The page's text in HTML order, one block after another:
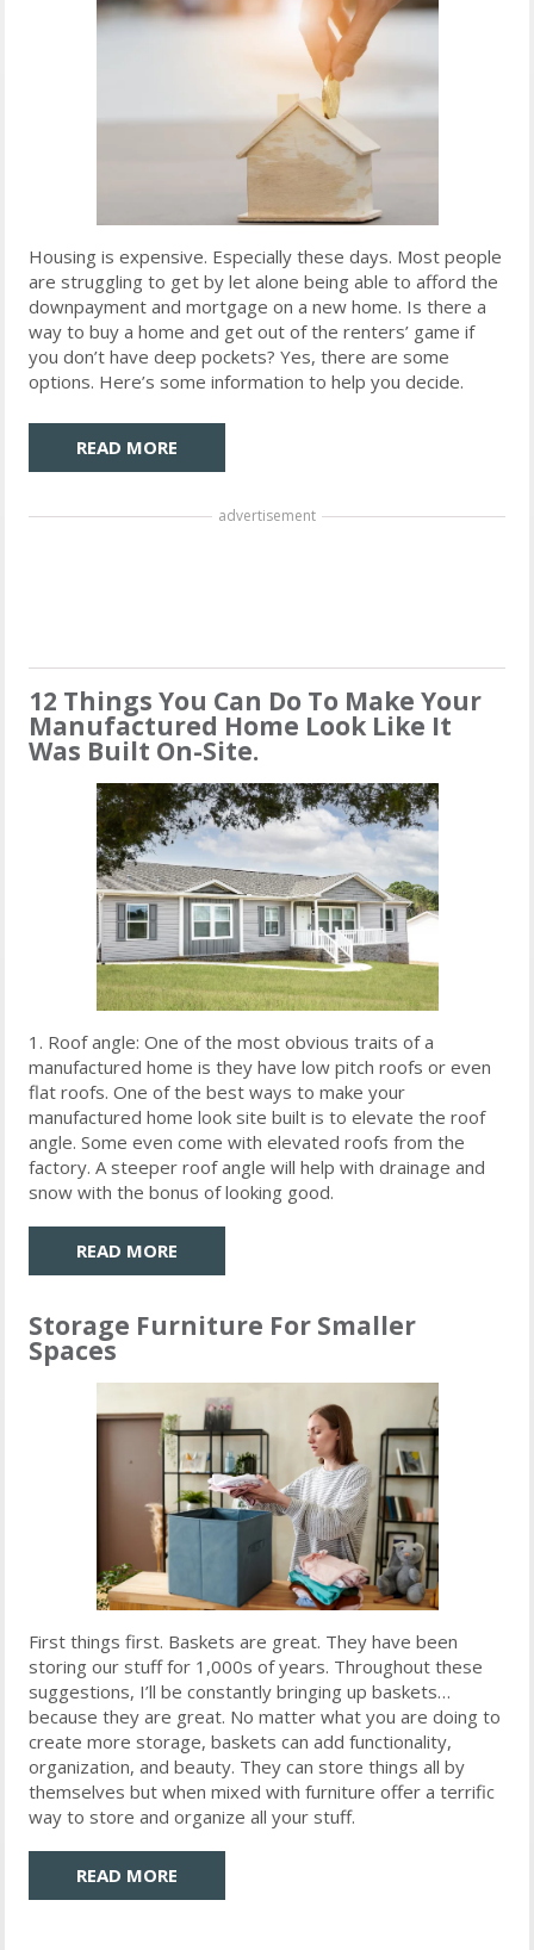
Housing is expensive. Especially these days. Most people
are struggling to get by let alone being able to afford the
downpayment and mortgage on a new home. Is there a
way to buy a home and get out of the renters’ game if
you don’t have deep pockets? Yes, there are some
options. Here’s some information to help you decide.
READ MORE
advertisement
12 Things You Can Do To Make Your
Manufactured Home Look Like It
Was Built On-Site.
1. Roof angle: One of the most obvious traits of a
manufactured home is they have low pitch roofs or even
flat roofs. One of the best ways to make your
manufactured home look site built is to elevate the roof
angle. Some even come with elevated roofs from the
factory. A steeper roof angle will help with drainage and
snow with the bonus of looking good.
READ MORE
Storage Furniture For Smaller
Spaces
First things first. Baskets are great. They have been
storing our stuff for 1,000s of years. Throughout these
suggestions, I’ll be constantly bringing up baskets…
because they are great. No matter what you are doing to
create more storage, baskets can add functionality,
organization, and beauty. They can store things all by
themselves but when mixed with furniture offer a terrific
way to store and organize all your stuff.
READ MORE